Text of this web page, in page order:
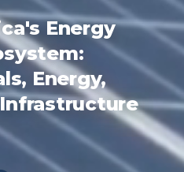
Energy
Energy,